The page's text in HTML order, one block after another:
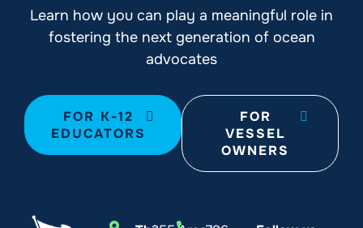
Learn how you can play a meaningful role in
fostering the next generation of ocean
advocates
FOR K-12
EDUCATORS
FOR
VESSEL
OWNERS